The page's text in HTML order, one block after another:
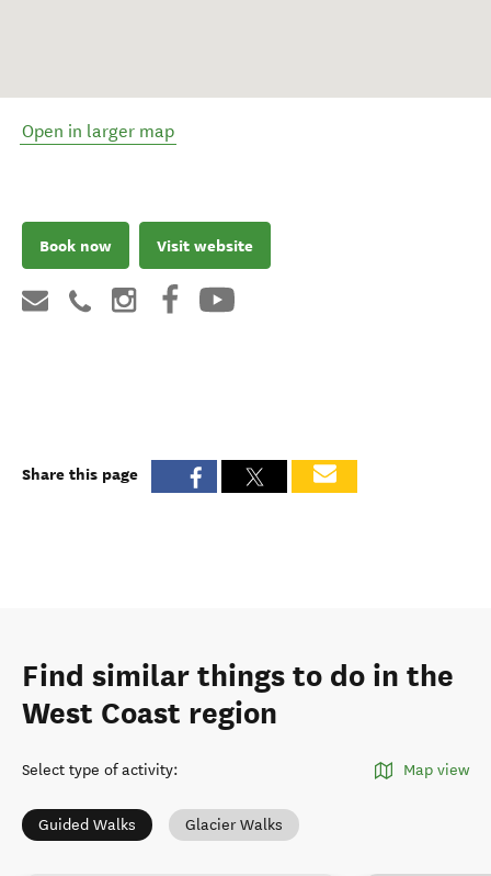
Open in larger map
Book now Visit website
Share this page
Find similar things to do in the
West Coast region
Select type of activity: Map view
Guided Walks Glacier Walks